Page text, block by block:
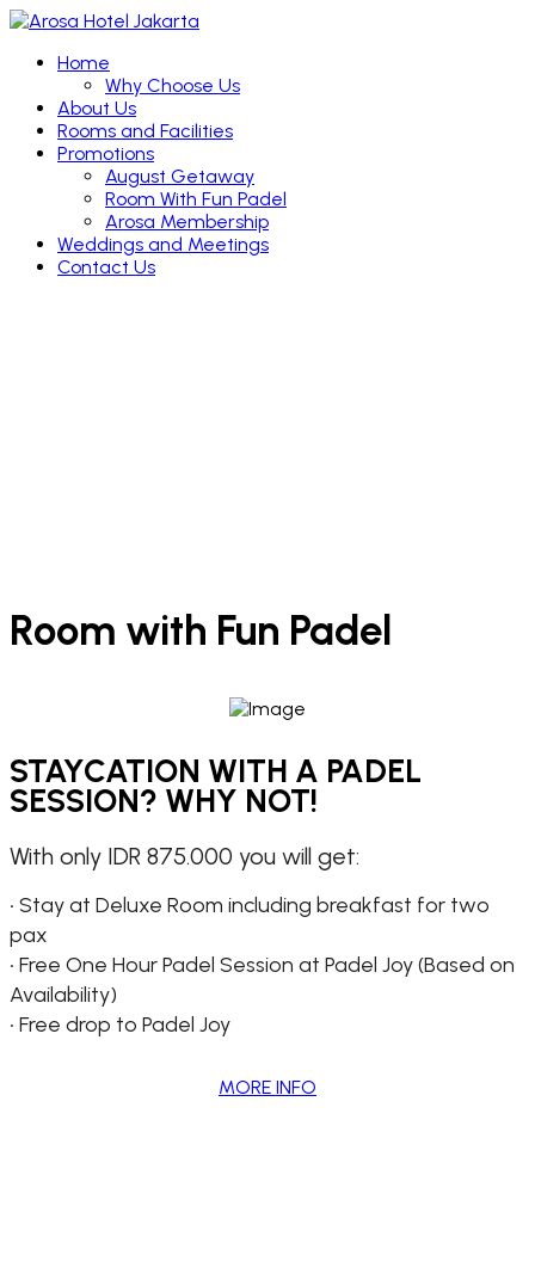
Home
Why Choose Us
About Us
Rooms and Facilities
Promotions
August Getaway
Room With Fun Padel
Arosa Membership
Weddings and Meetings
Contact Us
Room with Fun Padel
STAYCATION WITH A PADEL
SESSION? WHY NOT!
With only IDR 875.000 you will get:
• Stay at Deluxe Room including breakfast for two
pax
• Free One Hour Padel Session at Padel Joy (Based on
Availability)
• Free drop to Padel Joy
MORE INFO